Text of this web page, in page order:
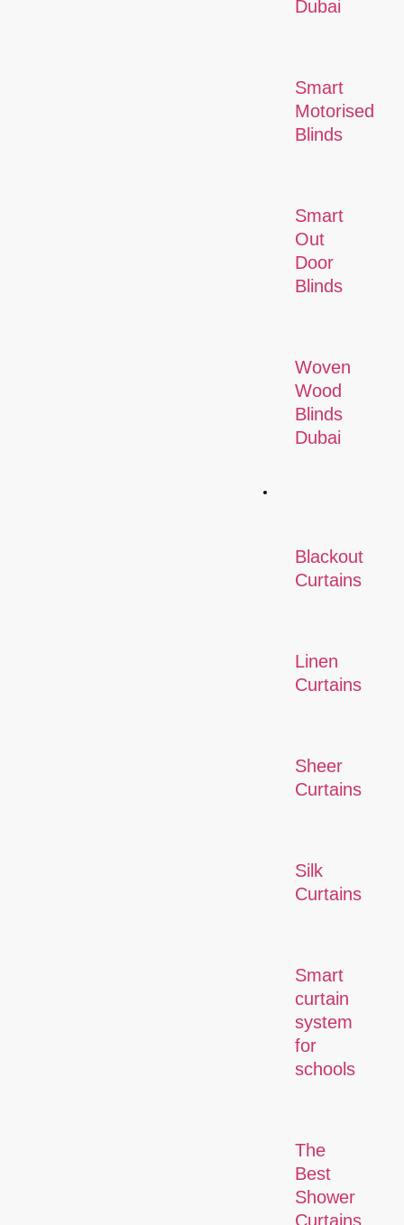
Dubai
Smart
Motorised
Blinds
Smart
Out
Door
Blinds
Woven
Wood
Blinds
Dubai
Blackout
Curtains
Linen
Curtains
Sheer
Curtains
Silk
Curtains
Smart
curtain
system
for
schools
The
Best
Shower
Curtains